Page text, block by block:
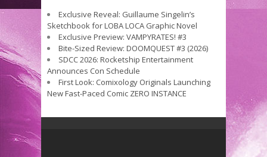
Exclusive Reveal: Guillaume Singelin’s
Sketchbook for LOBA LOCA Graphic Novel
Exclusive Preview: VAMPYRATES! #3
Bite-Sized Review: DOOMQUEST #3 (2026)
SDCC 2026: Rocketship Entertainment
Announces Con Schedule
First Look: Comixology Originals Launching
New Fast-Paced Comic ZERO INSTANCE